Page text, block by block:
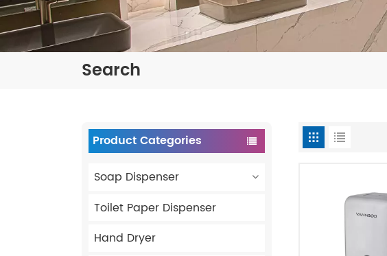
Search
Product Categories
Soap Dispenser
Toilet Paper Dispenser
Hand Dryer